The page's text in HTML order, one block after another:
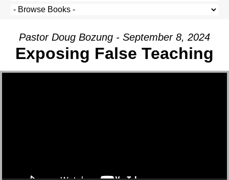
Pastor Doug Bozung - September 8, 2024
Exposing False Teaching
Video Player